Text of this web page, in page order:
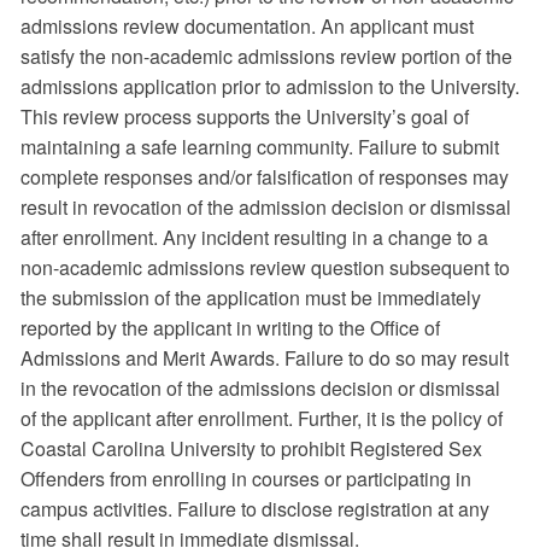
admissions review documentation. An applicant must
satisfy the non-academic admissions review portion of the
admissions application prior to admission to the University.
This review process supports the University’s goal of
maintaining a safe learning community. Failure to submit
complete responses and/or falsification of responses may
result in revocation of the admission decision or dismissal
after enrollment. Any incident resulting in a change to a
non-academic admissions review question subsequent to
the submission of the application must be immediately
reported by the applicant in writing to the Office of
Admissions and Merit Awards. Failure to do so may result
in the revocation of the admissions decision or dismissal
of the applicant after enrollment. Further, it is the policy of
Coastal Carolina University to prohibit Registered Sex
Offenders from enrolling in courses or participating in
campus activities. Failure to disclose registration at any
time shall result in immediate dismissal.